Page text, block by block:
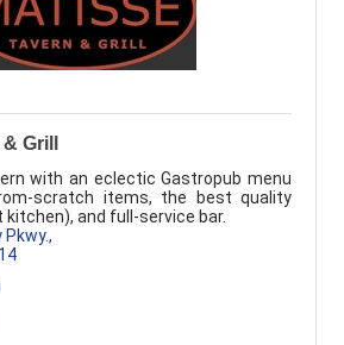
Grill
with an eclectic Gastropub menu
scratch items, the best quality
and full-service bar.
Pkwy.